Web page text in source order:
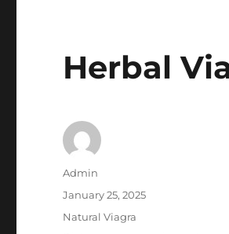
Herbal
Author
Admin
Posted
January 25, 2025
Categories
Natural Viagra